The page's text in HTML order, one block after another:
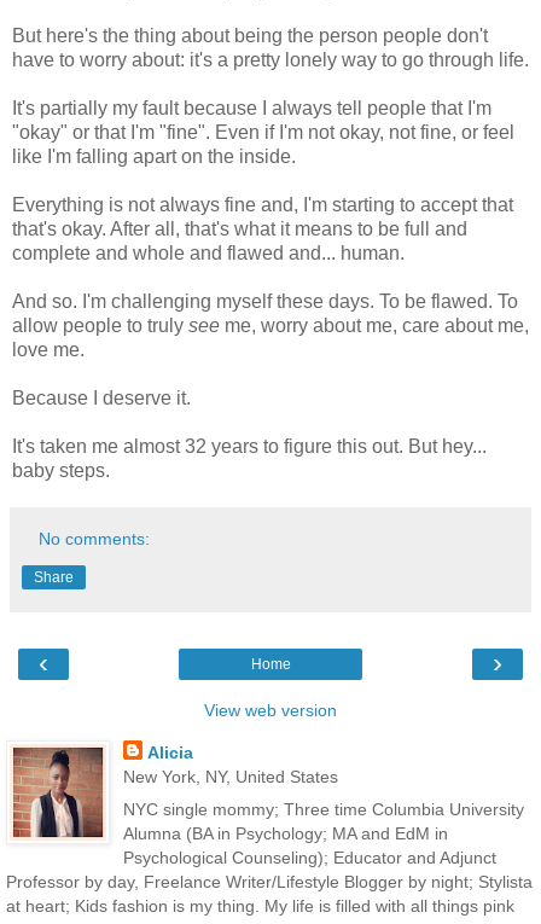
But here's the thing about being the person people don't
have to worry about: it's a pretty lonely way to go through life.
It's partially my fault because I always tell people that I'm
"okay" or that I'm "fine". Even if I'm not okay, not fine, or feel
like I'm falling apart on the inside.
Everything is not always fine and, I'm starting to accept that
that's okay. After all, that's what it means to be full and
complete and whole and flawed and... human.
And so. I'm challenging myself these days. To be flawed. To
allow people to truly see me, worry about me, care about me,
love me.
Because I deserve it.
It's taken me almost 32 years to figure this out. But hey...
baby steps.
No comments:
Share
‹ ›
Home
View web version
Alicia
New York, NY, United States
NYC single mommy; Three time Columbia University
Alumna (BA in Psychology; MA and EdM in
Psychological Counseling); Educator and Adjunct
Professor by day, Freelance Writer/Lifestyle Blogger by night; Stylista
at heart; Kids fashion is my thing. My life is filled with all things pink